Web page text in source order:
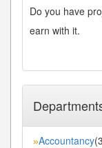
Do you have
earn with it.
»Accountancy